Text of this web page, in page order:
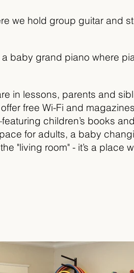
we hold group guitar and
baby grand piano where
in lessons, parents and
free Wi-Fi and
children’s books
for adults, a baby
"living room" - it’s a place